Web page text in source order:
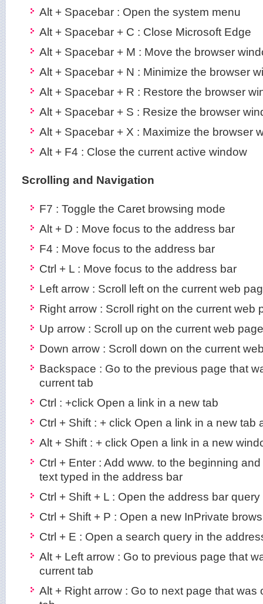
Alt + Spacebar : Open the system menu
Alt + Spacebar + C : Close Microsoft Edge
Alt + Spacebar + M : Move the browser
Alt + Spacebar + N : Minimize the browser
Alt + Spacebar + R : Restore the browser
Alt + Spacebar + S : Resize the browser
Alt + Spacebar + X : Maximize the browser
Alt + F4 : Close the current active window
Scrolling and Navigation
F7 : Toggle the Caret browsing mode
Alt + D : Move focus to the address bar
F4 : Move focus to the address bar
Ctrl + L : Move focus to the address bar
Left arrow : Scroll left on the current web
Right arrow : Scroll right on the current web
Up arrow : Scroll up on the current web page
Down arrow : Scroll down on the current
Backspace : Go to the previous page that
current tab
Ctrl : +click Open a link in a new tab
Ctrl + Shift : + click Open a link in a new tab
Alt + Shift : + click Open a link in a new
Ctrl + Enter : Add www. to the beginning
text typed in the address bar
Ctrl + Shift + L : Open the address bar
Ctrl + Shift + P : Open a new InPrivate
Ctrl + E : Open a search query in the
Alt + Left arrow : Go to previous page that
current tab
Alt + Right arrow : Go to next page that was